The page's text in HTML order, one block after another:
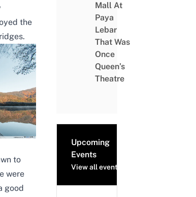
the
ridges.
to
were
good
Mall At
Paya
Lebar
That Was
Once
Queen’s
Theatre
Upcoming
Events
View all events